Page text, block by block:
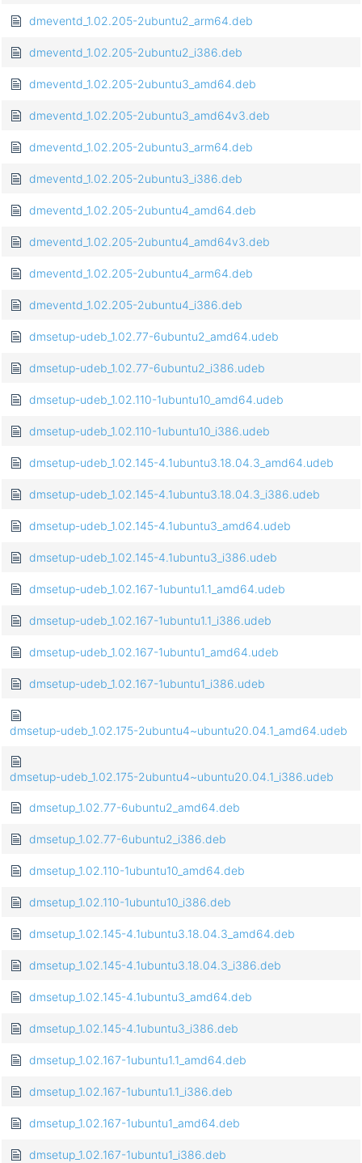
dmeventd_1.02.205-2ubuntu2_arm64.deb
dmeventd_1.02.205-2ubuntu2_i386.deb
dmeventd_1.02.205-2ubuntu3_amd64.deb
dmeventd_1.02.205-2ubuntu3_amd64v3.deb
dmeventd_1.02.205-2ubuntu3_arm64.deb
dmeventd_1.02.205-2ubuntu3_i386.deb
dmeventd_1.02.205-2ubuntu4_amd64.deb
dmeventd_1.02.205-2ubuntu4_amd64v3.deb
dmeventd_1.02.205-2ubuntu4_arm64.deb
dmeventd_1.02.205-2ubuntu4_i386.deb
dmsetup-udeb_1.02.77-6ubuntu2_amd64.udeb
dmsetup-udeb_1.02.77-6ubuntu2_i386.udeb
dmsetup-udeb_1.02.110-1ubuntu10_amd64.udeb
dmsetup-udeb_1.02.110-1ubuntu10_i386.udeb
dmsetup-udeb_1.02.145-4.1ubuntu3.18.04.3_amd64.udeb
dmsetup-udeb_1.02.145-4.1ubuntu3.18.04.3_i386.udeb
dmsetup-udeb_1.02.145-4.1ubuntu3_amd64.udeb
dmsetup-udeb_1.02.145-4.1ubuntu3_i386.udeb
dmsetup-udeb_1.02.167-1ubuntu1.1_amd64.udeb
dmsetup-udeb_1.02.167-1ubuntu1.1_i386.udeb
dmsetup-udeb_1.02.167-1ubuntu1_amd64.udeb
dmsetup-udeb_1.02.167-1ubuntu1_i386.udeb
dmsetup-udeb_1.02.175-2ubuntu4~ubuntu20.04.1_amd64.udeb
dmsetup-udeb_1.02.175-2ubuntu4~ubuntu20.04.1_i386.udeb
dmsetup_1.02.77-6ubuntu2_amd64.deb
dmsetup_1.02.77-6ubuntu2_i386.deb
dmsetup_1.02.110-1ubuntu10_amd64.deb
dmsetup_1.02.110-1ubuntu10_i386.deb
dmsetup_1.02.145-4.1ubuntu3.18.04.3_amd64.deb
dmsetup_1.02.145-4.1ubuntu3.18.04.3_i386.deb
dmsetup_1.02.145-4.1ubuntu3_amd64.deb
dmsetup_1.02.145-4.1ubuntu3_i386.deb
dmsetup_1.02.167-1ubuntu1.1_amd64.deb
dmsetup_1.02.167-1ubuntu1.1_i386.deb
dmsetup_1.02.167-1ubuntu1_amd64.deb
dmsetup_1.02.167-1ubuntu1_i386.deb